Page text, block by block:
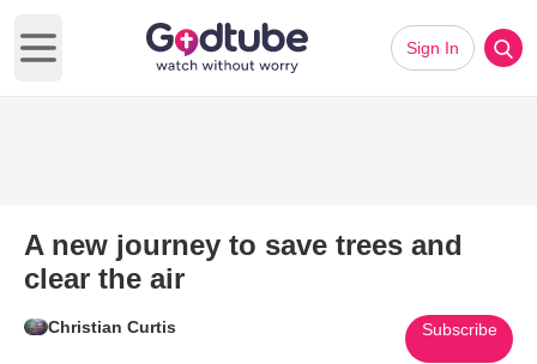
Open main menu
Sign In
A new journey to save trees and
clear the air
Christian Curtis Subscribe